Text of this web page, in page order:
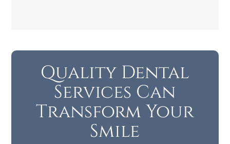
Quality Dental
Services Can
Transform Your
Smile